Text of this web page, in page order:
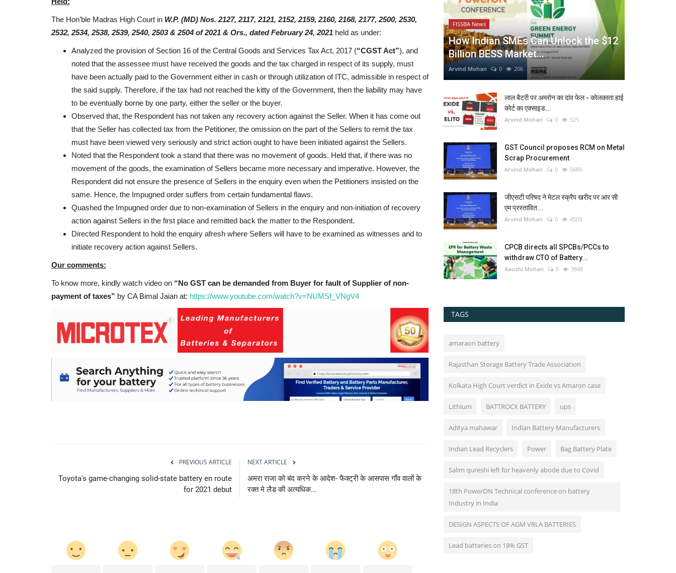
The Hon’ble Madras High Court in W.P. (MD) Nos. 2127, 2117, 2121, 2152, 2159, 2160, 2168, 2177, 2500, 2530,
2532, 2534, 2538, 2539, 2540, 2503 & 2504 of 2021 & Ors., dated February 24, 2021 held as under:
Analyzed the provision of Section 16 of the Central Goods and Services Tax Act, 2017 (“CGST Act”), and
noted that the assessee must have received the goods and the tax charged in respect of its supply, must
have been actually paid to the Government either in cash or through utilization of ITC, admissible in respect of
the said supply. Therefore, if the tax had not reached the kitty of the Government, then the liability may have
to be eventually borne by one party, either the seller or the buyer.
Observed that, the Respondent has not taken any recovery action against the Seller. When it has come out
that the Seller has collected tax from the Petitioner, the omission on the part of the Sellers to remit the tax
must have been viewed very seriously and strict action ought to have been initiated against the Sellers.
Noted that the Respondent took a stand that there was no movement of goods. Held that, if there was no
movement of the goods, the examination of Sellers became more necessary and imperative. However, the
Respondent did not ensure the presence of Sellers in the enquiry even when the Petitioners insisted on the
same. Hence, the Impugned order suffers from certain fundamental flaws.
Quashed the Impugned order due to non-examination of Sellers in the enquiry and non-initiation of recovery
action against Sellers in the first place and remitted back the matter to the Respondent.
Directed Respondent to hold the enquiry afresh where Sellers will have to be examined as witnesses and to
initiate recovery action against Sellers.
Our comments:
To know more, kindly watch video on “No GST can be demanded from Buyer for fault of Supplier of non-
payment of taxes” by CA Bimal Jaian at: https://www.youtube.com/watch?v=NUMSf_VNgV4
PREVIOUS ARTICLE
Toyota's game-changing solid-state battery en route
for 2021 debut
NEXT ARTICLE
अमरा राजा को बंद करने के आदेश- फैक्ट्री के आसपास गाँव वालों के
रक्त मे लैड की अत्यधिक...
FISSBA News
How Indian SMEs Can Unlock the $12
Billion BESS Market...
Arvind Mohan 0 206
लाल बैटरी पर अमरोन का दांव फेल - कोलकाता हाई
कोर्ट का एक्साइड...
Arvind Mohan 0 525
GST Council proposes RCM on Metal
Scrap Procurement
Arvind Mohan 0 5689
जीएसटी परिषद ने मेटल स्क्रैप खरीद पर आर सी
एम प्रस्तावित...
Arvind Mohan 0 4503
CPCB directs all SPCBs/PCCs to
withdraw CTO of Battery...
Aaushi Mohan 0 3848
TAGS
amaraon battery
Rajasthan Storage Battery Trade Association
Kolkata High Court verdict in Exide vs Amaron case
Lithium BATTROCX BATTERY ups
Aditya mahawar Indian Battery Manufacturers
Indian Lead Recyclers Power Bag Battery Plate
Salim qureshi left for heavenly abode due to Covid
18th PowerON Technical conference on battery
Industry in India
DESIGN ASPECTS OF AGM VRLA BATTERIES
Lead batteries on 18% GST